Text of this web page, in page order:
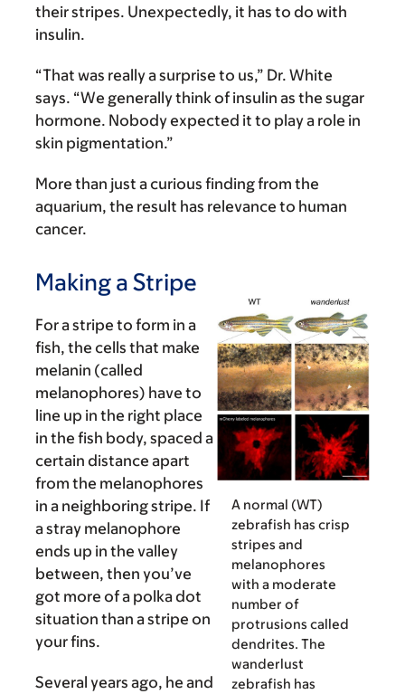
their stripes. Unexpectedly, it has to do with
insulin.
“That was really a surprise to us,” Dr. White
says. “We generally think of insulin as the sugar
hormone. Nobody expected it to play a role in
skin pigmentation.”
More than just a curious finding from the
aquarium, the result has relevance to human
cancer.
Making a Stripe
A normal (WT)
zebrafish has crisp
stripes and
melanophores
with a moderate
number of
protrusions called
dendrites. The
wanderlust
zebrafish has
For a stripe to form in a
fish, the cells that make
melanin (called
melanophores) have to
line up in the right place
in the fish body, spaced a
certain distance apart
from the melanophores
in a neighboring stripe. If
a stray melanophore
ends up in the valley
between, then you’ve
got more of a polka dot
situation than a stripe on
your fins.
Several years ago, he and